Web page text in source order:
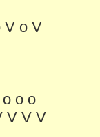
V o V
o o
V V V